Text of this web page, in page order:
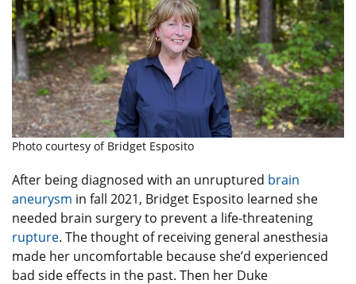
Photo courtesy of Bridget Esposito
After being diagnosed with an unruptured brain
aneurysm in fall 2021, Bridget Esposito learned she
needed brain surgery to prevent a life-threatening
rupture. The thought of receiving general anesthesia
made her uncomfortable because she’d experienced
bad side effects in the past. Then her Duke